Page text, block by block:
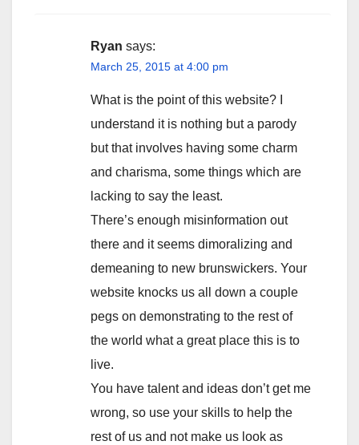
Ryan says:
March 25, 2015 at 4:00 pm
What is the point of this website? I
understand it is nothing but a parody
but that involves having some charm
and charisma, some things which are
lacking to say the least.
There’s enough misinformation out
there and it seems dimoralizing and
demeaning to new brunswickers. Your
website knocks us all down a couple
pegs on demonstrating to the rest of
the world what a great place this is to
live.
You have talent and ideas don’t get me
wrong, so use your skills to help the
rest of us and not make us look as